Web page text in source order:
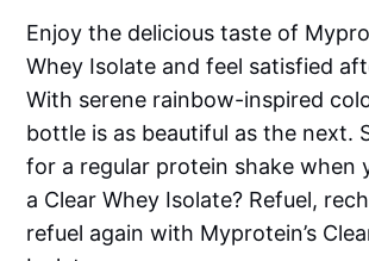
Enjoy the delicious taste of
Whey Isolate and feel satisfied
With serene rainbow-inspired
bottle is as beautiful as the next.
for a regular protein shake when
a Clear Whey Isolate? Refuel,
refuel again with Myprotein’s